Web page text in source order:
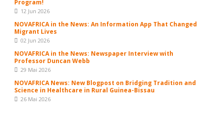
Program!
12 Jun 2026
NOVAFRICA in the News: An Information App That Changed
Migrant Lives
02 Jun 2026
NOVAFRICA in the News: Newspaper Interview with
Professor Duncan Webb
29 Mai 2026
NOVAFRICA News: New Blogpost on Bridging Tradition and
Science in Healthcare in Rural Guinea-Bissau
26 Mai 2026